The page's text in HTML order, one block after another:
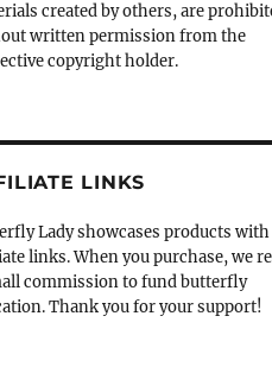
created by others, are
written permission from the
copyright holder.
LINKS
Lady showcases products with
links. When you purchase, we
commission to fund butterfly
Thank you for your support!